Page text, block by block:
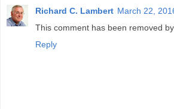
Richard C. Lambert March 22,
This comment has been removed
Reply